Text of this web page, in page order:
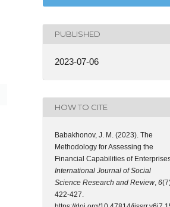
PUBLISHED
2023-07-06
HOW TO CITE
Babakhonov, J. M. (2023). The
Methodology for Assessing the
Financial Capabilities of
International Journal of Social
Science Research and Review, 6
422-427.